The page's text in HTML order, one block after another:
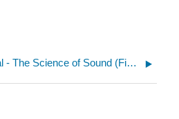
4: Book- Laboratory Manual - The Science of Sound (Fiore)